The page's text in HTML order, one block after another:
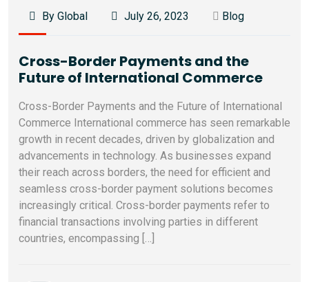
By Global July 26, 2023 Blog
Cross-Border Payments and the
Future of International Commerce
Cross-Border Payments and the Future of International
Commerce International commerce has seen remarkable
growth in recent decades, driven by globalization and
advancements in technology. As businesses expand
their reach across borders, the need for efficient and
seamless cross-border payment solutions becomes
increasingly critical. Cross-border payments refer to
financial transactions involving parties in different
countries, encompassing […]